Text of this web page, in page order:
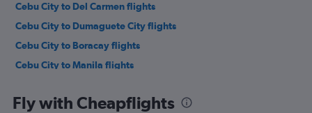
Cebu City to Del Carmen flights
Cebu City to Dumaguete City flights
Cebu City to Boracay flights
Cebu City to Manila flights
Cebu City to El Nido flights
Fly with Cheapflights